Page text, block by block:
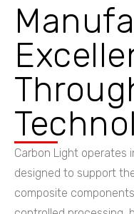
Carbon Light
designed to support
composite